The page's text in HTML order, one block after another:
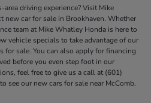
driving experience? Visit Mike
new car for sale in Brookhaven. Whether
team at Mike Whatley Honda is here to
vehicle specials to take advantage of our
for sale. You can also apply for financing
before you even step foot in our
feel free to give us a call at (601)
see our new cars for sale near McComb.